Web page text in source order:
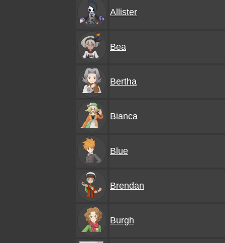
Allister
Bea
Bertha
Bianca
Blue
Brendan
Burgh